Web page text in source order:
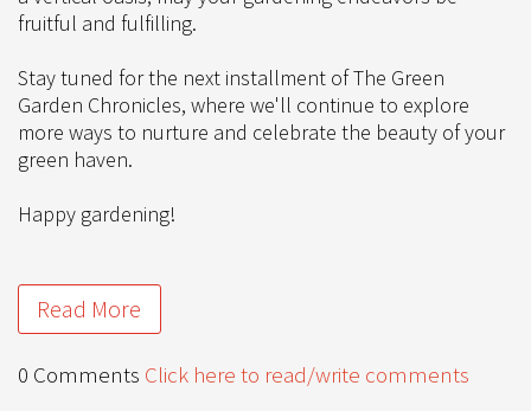
fruitful and fulfilling.
Stay tuned for the next installment of The Green
Garden Chronicles, where we'll continue to explore
more ways to nurture and celebrate the beauty of your
green haven.
Happy gardening!
Read More
0 Comments Click here to read/write comments